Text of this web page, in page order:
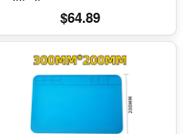
Made in USA
$64.89